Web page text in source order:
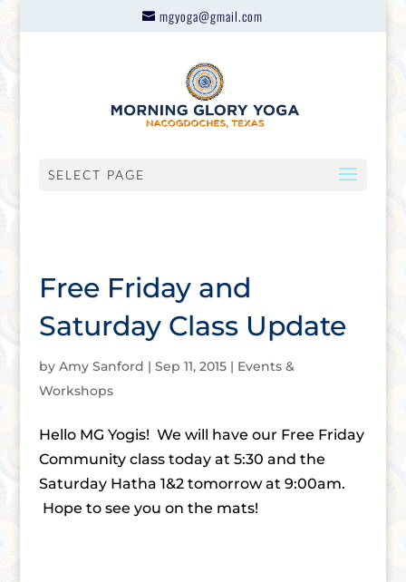
mgyoga@gmail.com
SELECT PAGE
Free Friday and
Saturday Class Update
by Amy Sanford | Sep 11, 2015| Events &
Workshops
Hello MG Yogis! We will have our Free Friday
Community class today at 5:30 and the
Saturday Hatha 1&2 tomorrow at 9:00am.
Hope to see you on the mats!